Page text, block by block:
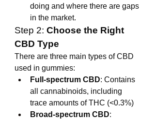
doing and where there are gaps
in the market.
Step 2: Choose the Right
CBD Type
There are three main types of CBD
used in gummies:
Full-spectrum CBD: Contains
all cannabinoids, including
trace amounts of THC (<0.3%)
Broad-spectrum CBD: